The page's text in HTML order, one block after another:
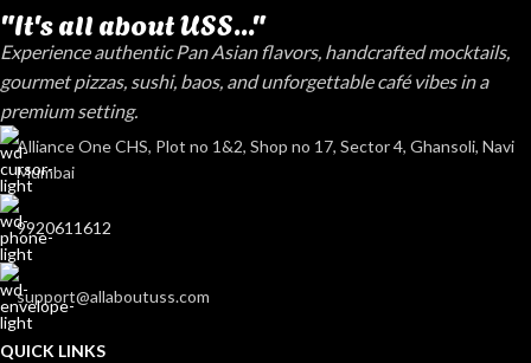
"It's all about USS..."
Experience authentic Pan Asian flavors, handcrafted mocktails,
gourmet pizzas, sushi, baos, and unforgettable café vibes in a
premium setting.
Alliance One CHS, Plot no 1&2, Shop no 17, Sector 4, Ghansoli, Navi
Mumbai
9920611612
support@allaboutuss.com
QUICK LINKS